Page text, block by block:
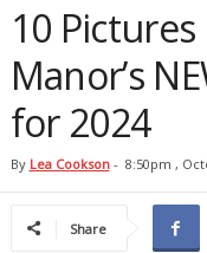
10
Manor’s
for 2024
By Lea Cookson- 8:50pm ,
Share